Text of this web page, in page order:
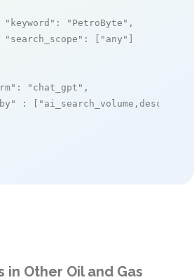
"keyword" : "PetroByte" ,
"search_scope" : [ "any" ]
: "chat_gpt" ,
: [ "ai_search_volume,desc"
in Other Oil and Gas